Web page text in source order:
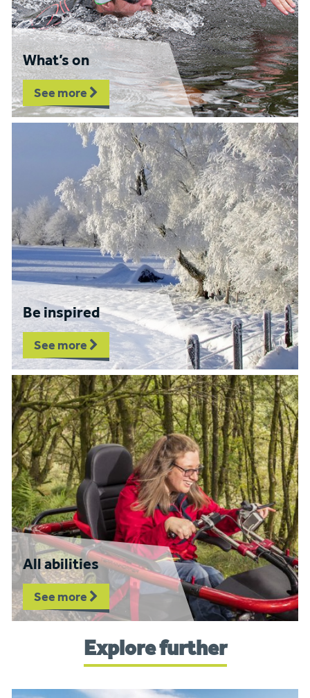
What’s on
See more
Be inspired
See more
All abilities
See more
Explore further